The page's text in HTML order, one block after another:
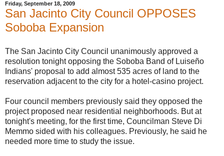
Friday, September 18, 2009
San Jacinto City Council OPPOSES
Soboba Expansion
The San Jacinto City Council unanimously approved a
resolution tonight opposing the Soboba Band of Luiseño
Indians' proposal to add almost 535 acres of land to the
reservation adjacent to the city for a hotel-casino project.
Four council members previously said they opposed the
project proposed near residential neighborhoods. But at
tonight's meeting, for the first time, Councilman Steve Di
Memmo sided with his colleagues. Previously, he said he
needed more time to study the issue.